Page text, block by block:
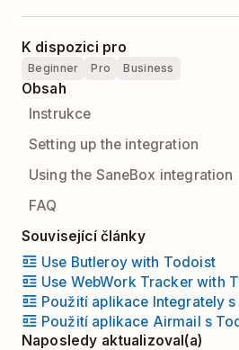
K dispozici pro
Beginner Pro Business
Obsah
Instrukce
Setting up the integration
Using the SaneBox integration
FAQ
Související články
Use Butleroy with Todoist
Use WebWork Tracker with
Použití aplikace Integrately
Použití aplikace Airmail s
Naposledy aktualizoval(a)